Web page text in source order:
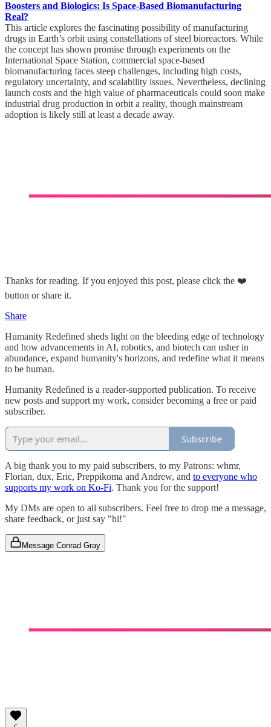
Boosters and Biologics: Is Space-Based Biomanufacturing
Real?
This article explores the fascinating possibility of manufacturing
drugs in Earth’s orbit using constellations of steel bioreactors. While
the concept has shown promise through experiments on the
International Space Station, commercial space-based
biomanufacturing faces steep challenges, including high costs,
regulatory uncertainty, and scalability issues. Nevertheless, declining
launch costs and the high value of pharmaceuticals could soon make
industrial drug production in orbit a reality, though mainstream
adoption is likely still at least a decade away.
Thanks for reading. If you enjoyed this post, please click the ❤️
button or share it.
Share
Humanity Redefined sheds light on the bleeding edge of technology
and how advancements in AI, robotics, and biotech can usher in
abundance, expand humanity's horizons, and redefine what it means
to be human.
Humanity Redefined is a reader-supported publication. To receive
new posts and support my work, consider becoming a free or paid
subscriber.
Subscribe
A big thank you to my paid subscribers, to my Patrons: whmr,
Florian, dux, Eric, Preppikoma and Andrew, and to everyone who
supports my work on Ko-Fi. Thank you for the support!
My DMs are open to all subscribers. Feel free to drop me a message,
share feedback, or just say "hi!"
Message Conrad Gray